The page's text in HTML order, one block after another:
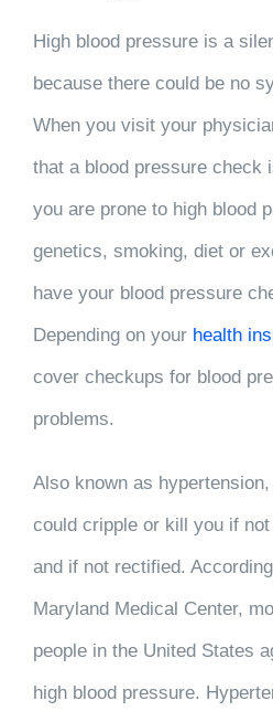
High blood pressure is a
because there could be no
When you visit your
that a blood pressure check
you are prone to high blood
genetics, smoking, diet or
have your blood pressure
Depending on your health
cover checkups for blood
problems.
Also known as
could cripple or kill you if
and if not rectified.
Maryland Medical Center,
people in the United States
high blood pressure.